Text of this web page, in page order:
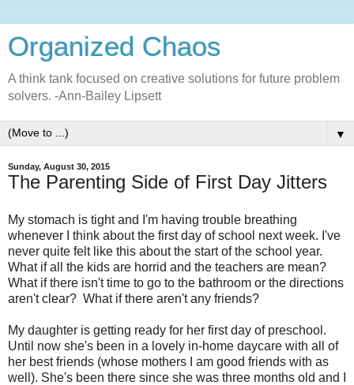
Organized Chaos
A think tank focused on creative solutions for future problem
solvers. -Ann-Bailey Lipsett
▼
Sunday, August 30, 2015
The Parenting Side of First Day Jitters
My stomach is tight and I'm having trouble breathing
whenever I think about the first day of school next week. I've
never quite felt like this about the start of the school year.
What if all the kids are horrid and the teachers are mean?
What if there isn't time to go to the bathroom or the directions
aren't clear? What if there aren't any friends?
My daughter is getting ready for her first day of preschool.
Until now she's been in a lovely in-home daycare with all of
her best friends (whose mothers I am good friends with as
well). She's been there since she was three months old and I